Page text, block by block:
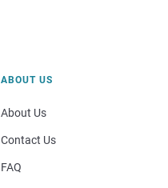
ABOUT US
About Us
Contact Us
FAQ